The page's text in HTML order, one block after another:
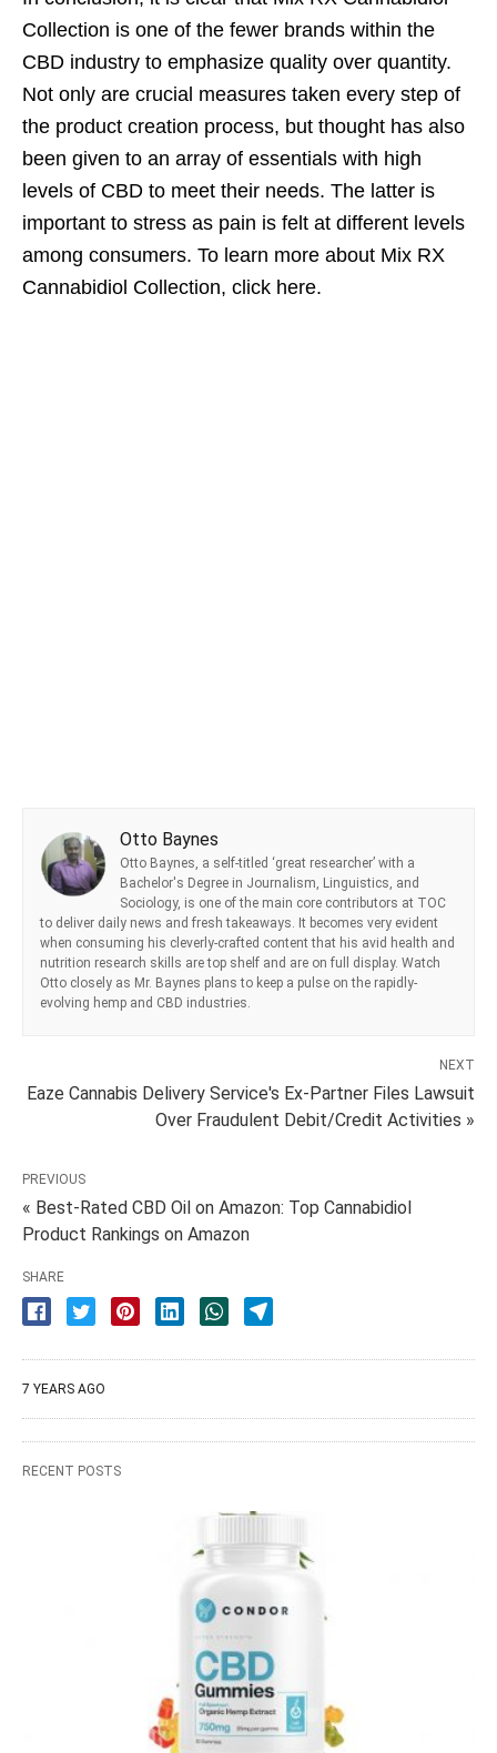
Collection is one of the fewer brands within the
CBD industry to emphasize quality over quantity.
Not only are crucial measures taken every step of
the product creation process, but thought has also
been given to an array of essentials with high
levels of CBD to meet their needs. The latter is
important to stress as pain is felt at different levels
among consumers. To learn more about Mix RX
Cannabidiol Collection, click here.
Otto Baynes
Otto Baynes, a self-titled ‘great researcher’ with a
Bachelor's Degree in Journalism, Linguistics, and
Sociology, is one of the main core contributors at TOC
to deliver daily news and fresh takeaways. It becomes very evident
when consuming his cleverly-crafted content that his avid health and
nutrition research skills are top shelf and are on full display. Watch
Otto closely as Mr. Baynes plans to keep a pulse on the rapidly-
evolving hemp and CBD industries.
NEXT
Eaze Cannabis Delivery Service's Ex-Partner Files Lawsuit
Over Fraudulent Debit/Credit Activities »
PREVIOUS
« Best-Rated CBD Oil on Amazon: Top Cannabidiol
Product Rankings on Amazon
SHARE
7 YEARS AGO
RECENT POSTS